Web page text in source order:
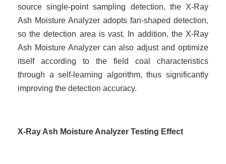
source single-point sampling detection, the X-Ray
Ash Moisture Analyzer adopts fan-shaped detection,
so the detection area is vast. In addition, the X-Ray
Ash Moisture Analyzer can also adjust and optimize
itself according to the field coal characteristics
through a self-learning algorithm, thus significantly
improving the detection accuracy.
X-Ray Ash Moisture Analyzer Testing Effect